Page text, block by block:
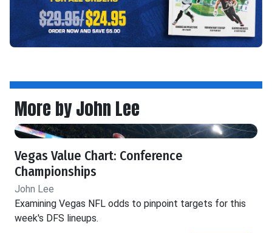
More by John Lee
Vegas Value Chart: Conference
Championships
John Lee
Examining Vegas NFL odds to pinpoint targets for this
week's DFS lineups.